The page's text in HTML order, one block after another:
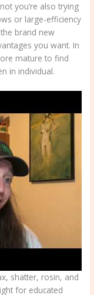
you’re also trying
or large-efficiency
brand new
you want. In
mature to find
in individual.
shatter, rosin, and
for educated